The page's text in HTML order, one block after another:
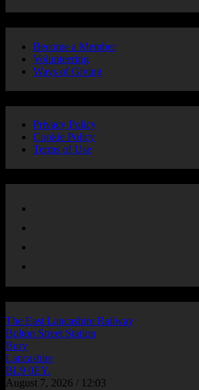
Become a Member
Volunteering
Ways of Giving
Privacy Policy
Cookie Policy
Terms of Use
The East Lancashire Railway
Bolton Street Station
Bury
Lancashire
BL9 0EY.
August 7, 2026 / 12:03